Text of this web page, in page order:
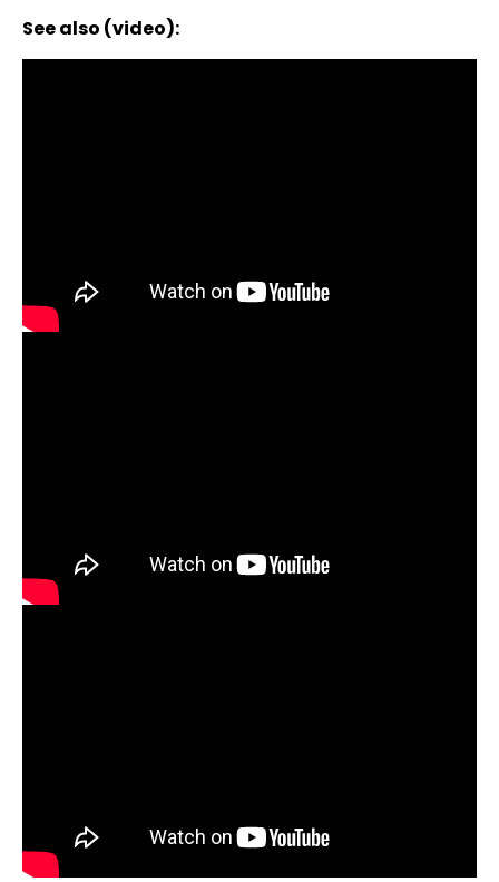
See also (video):